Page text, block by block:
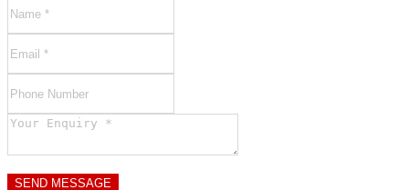
SEND MESSAGE